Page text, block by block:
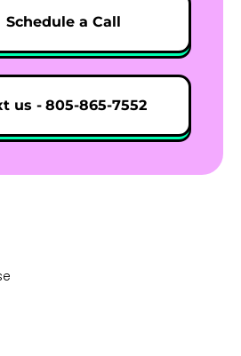
Schedule a Call
us - 805-865-7552